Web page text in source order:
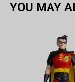
YOU MAY